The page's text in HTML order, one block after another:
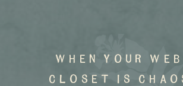
when your
closet is